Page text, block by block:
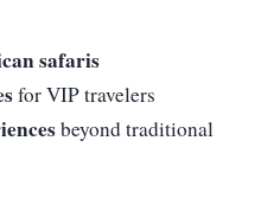
safaris
for VIP travelers
beyond traditional